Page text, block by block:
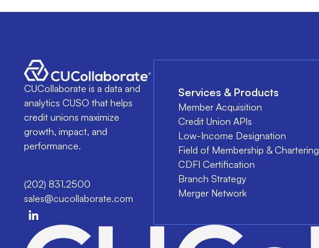
CUCollaborate is a data and
analytics CUSO that helps
credit unions maximize
growth, impact, and
performance.
(202) 831.2500
sales@cucollaborate.com
Services & Products
Member Acquisition
Credit Union APIs
Low-Income Designation
Field of Membership & Chartering
CDFI Certification
Branch Strategy
Merger Network